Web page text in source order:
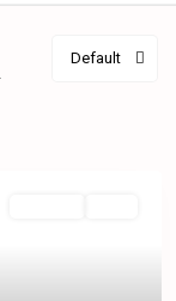
Default